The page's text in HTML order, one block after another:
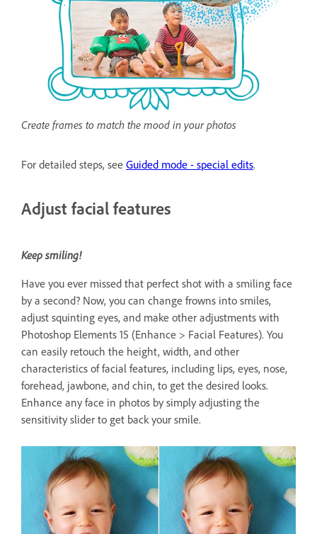
Create frames to match the mood in your photos
For detailed steps, see Guided mode - special edits.
Adjust facial features
Keep smiling!
Have you ever missed that perfect shot with a smiling face
by a second? Now, you can change frowns into smiles,
adjust squinting eyes, and make other adjustments with
Photoshop Elements 15 (Enhance > Facial Features). You
can easily retouch the height, width, and other
characteristics of facial features, including lips, eyes, nose,
forehead, jawbone, and chin, to get the desired looks.
Enhance any face in photos by simply adjusting the
sensitivity slider to get back your smile.